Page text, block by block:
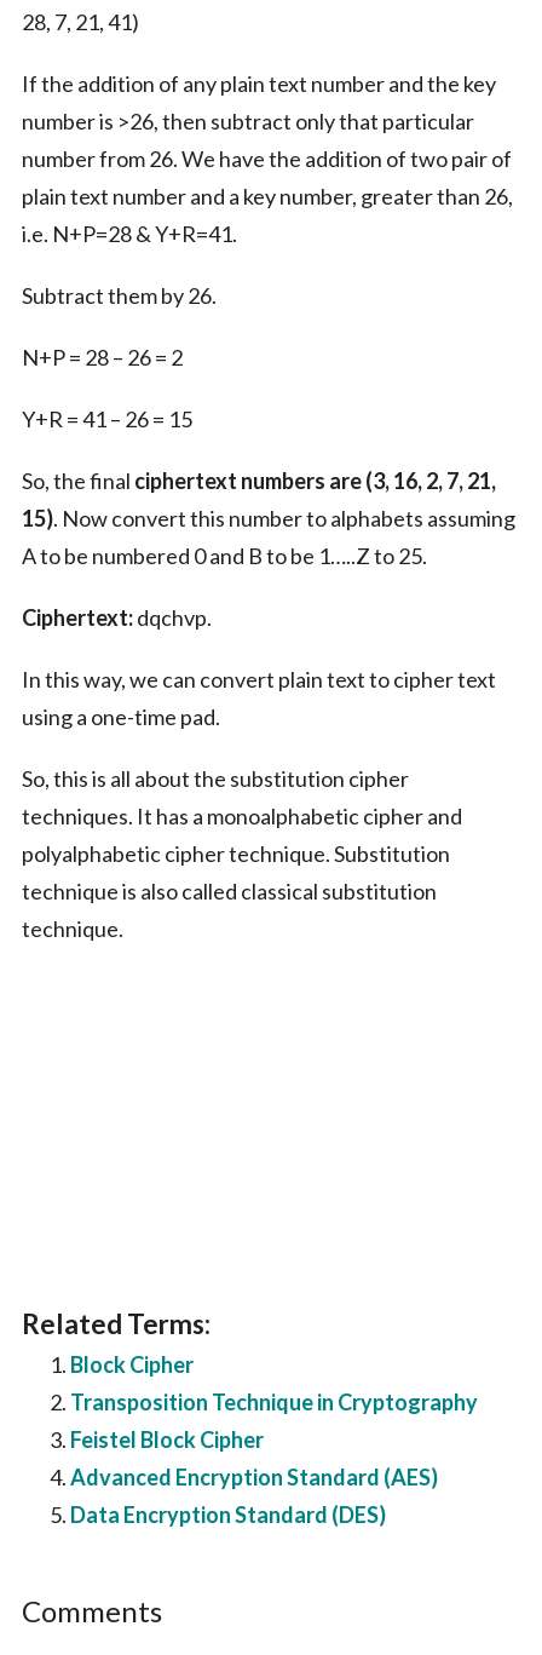
28, 7, 21, 41)
If the addition of any plain text number and the key
number is >26, then subtract only that particular
number from 26. We have the addition of two pair of
plain text number and a key number, greater than 26,
i.e. N+P=28 & Y+R=41.
Subtract them by 26.
N+P = 28 – 26 = 2
Y+R = 41 – 26 = 15
So, the final ciphertext numbers are (3, 16, 2, 7, 21,
15). Now convert this number to alphabets assuming
A to be numbered 0 and B to be 1…..Z to 25.
Ciphertext:dqchvp.
In this way, we can convert plain text to cipher text
using a one-time pad.
So, this is all about the substitution cipher
techniques. It has a monoalphabetic cipher and
polyalphabetic cipher technique. Substitution
technique is also called classical substitution
technique.
Related Terms:
Block Cipher
Transposition Technique in Cryptography
Feistel Block Cipher
Advanced Encryption Standard (AES)
Data Encryption Standard (DES)
Reader
Comments